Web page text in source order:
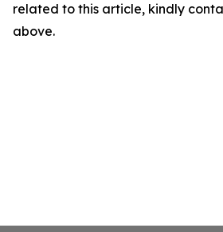
related to this article, kindly
above.